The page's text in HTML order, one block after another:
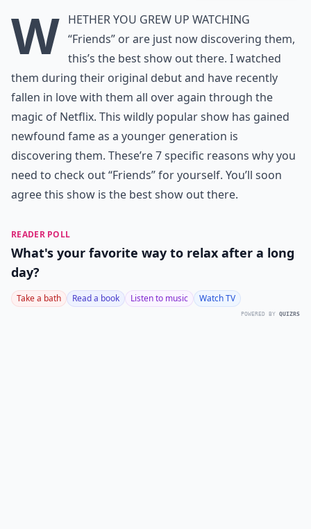
W hether you grew up watching
“Friends” or are just now discovering them,
this’s the best show out there. I watched
them during their original debut and have recently
fallen in love with them all over again through the
magic of Netflix. This wildly popular show has gained
newfound fame as a younger generation is
discovering them. These’re 7 specific reasons why you
need to check out “Friends” for yourself. You’ll soon
agree this show is the best show out there.
READER POLL
What's your favorite way to relax after a long
day?
Take a bath Read a book Listen to music Watch TV
POWERED BY QUIZRS